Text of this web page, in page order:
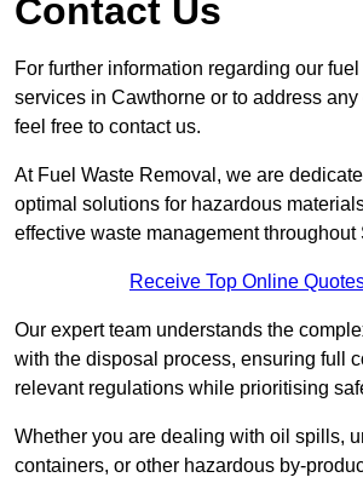
Contact Us
For further information regarding our fuel
services in Cawthorne or to address
feel free to contact us.
At Fuel Waste Removal, we are
optimal solutions for hazardous
effective waste management throughout
Receive Top Online
Our expert team understands the
with the disposal process, ensuring full
relevant regulations while prioritising
Whether you are dealing with oil spills,
containers, or other hazardous by-